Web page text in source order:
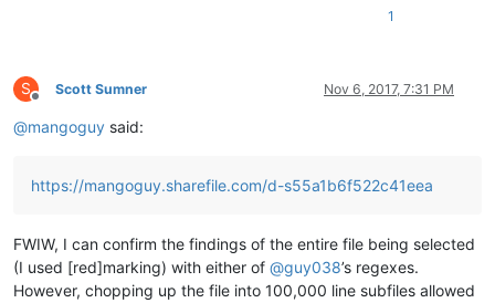
1
S
Offline
Scott Sumner Nov 6, 2017, 7:31 PM
@mangoguy said:
https://mangoguy.sharefile.com/d-s55a1b6f522c41eea
FWIW, I can confirm the findings of the entire file being selected
(I used [red]marking) with either of @guy038’s regexes.
However, chopping up the file into 100,000 line subfiles allowed